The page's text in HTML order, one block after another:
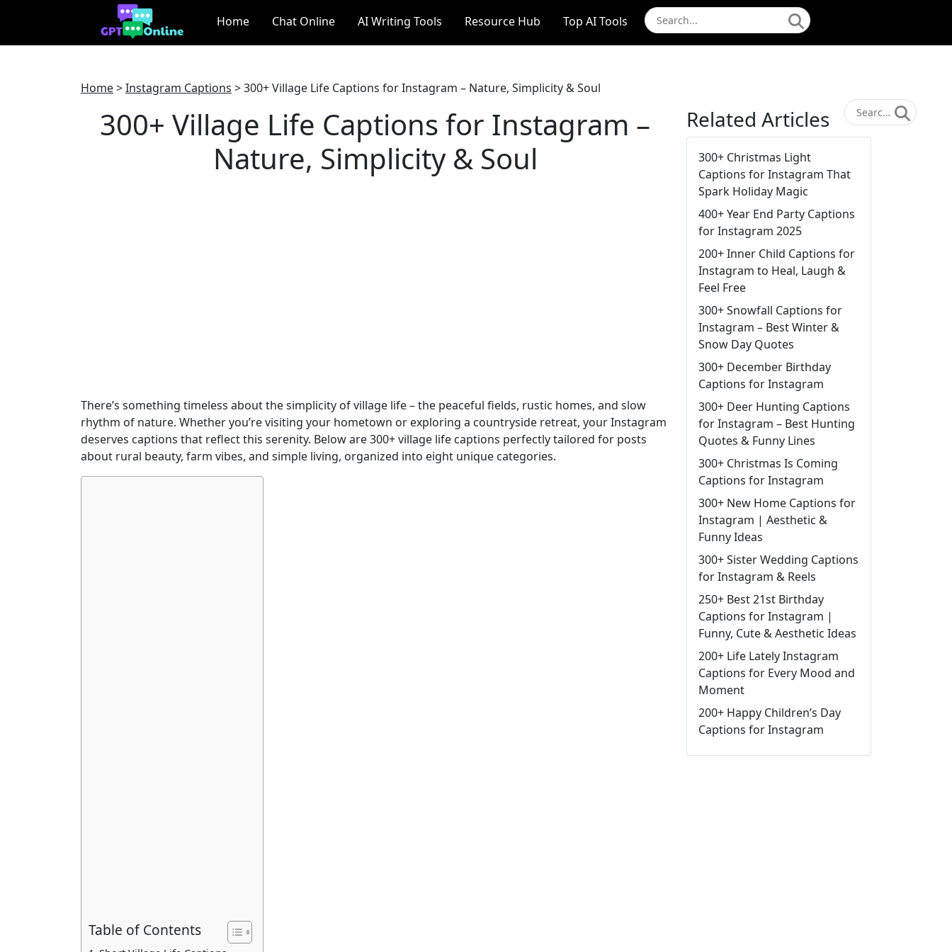
Home Chat Online AI Writing Tools Resource Hub Top AI Tools
Home>Instagram Captions >300+ Village Life Captions for Instagram – Nature, Simplicity & Soul
300+ Village Life Captions for Instagram –
Nature, Simplicity & Soul
There’s something timeless about the simplicity of village life – the peaceful fields, rustic homes, and slow
rhythm of nature. Whether you’re visiting your hometown or exploring a countryside retreat, your Instagram
deserves captions that reflect this serenity. Below are 300+ village life captions perfectly tailored for posts
about rural beauty, farm vibes, and simple living, organized into eight unique categories.
Table of Contents
Related Articles
300+ Christmas Light
Captions for Instagram That
Spark Holiday Magic
400+ Year End Party Captions
for Instagram 2025
200+ Inner Child Captions for
Instagram to Heal, Laugh &
Feel Free
300+ Snowfall Captions for
Instagram – Best Winter &
Snow Day Quotes
300+ December Birthday
Captions for Instagram
300+ Deer Hunting Captions
for Instagram – Best Hunting
Quotes & Funny Lines
300+ Christmas Is Coming
Captions for Instagram
300+ New Home Captions for
Instagram | Aesthetic &
Funny Ideas
300+ Sister Wedding Captions
for Instagram & Reels
250+ Best 21st Birthday
Captions for Instagram |
Funny, Cute & Aesthetic Ideas
200+ Life Lately Instagram
Captions for Every Mood and
Moment
200+ Happy Children’s Day
Captions for Instagram